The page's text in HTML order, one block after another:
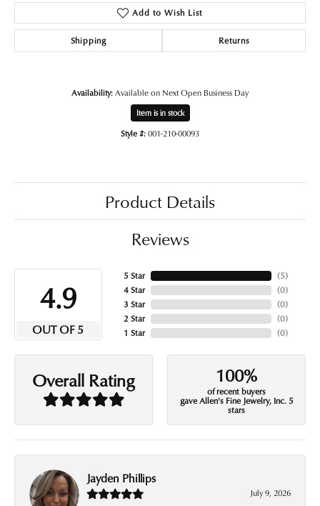
Add to Wish List
Shipping Returns
Availability:Available on Next Open Business Day
Item is in stock
Style #:001-210-00093
Product Details
Reviews
4.9
OUT OF 5
5 Star
4 Star
3 Star
2 Star
1 Star
(5)
(0)
(0)
(0)
(0)
Overall Rating 100%
of recent buyers
gave Allen's Fine Jewelry, Inc. 5
stars
Jayden Phillips
July 9, 2026